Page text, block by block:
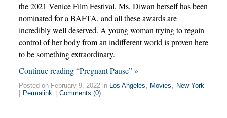
the 2021 Venice Film Festival, Ms. Diwan herself has been
nominated for a BAFTA, and all these awards are
incredibly well deserved. A young woman trying to regain
control of her body from an indifferent world is proven here
to be something extraordinary.
Continue reading “Pregnant Pause” »
Posted on February 9, 2022 in Los Angeles , Movies , New York
Permalink Comments (0)